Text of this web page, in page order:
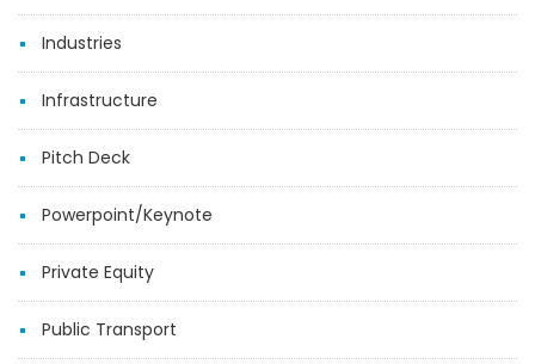
Industries
Infrastructure
Pitch Deck
Powerpoint/Keynote
Private Equity
Public Transport